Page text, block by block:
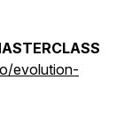
evolution-